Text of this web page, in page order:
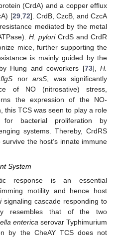
(CrdA) and a copper efflux
[29,72]. CrdB, CzcB, and CzcA
mediated by the metal
H. pyloriCrdS and CrdR
mice, further supporting the
is mainly guided by the
Hung and coworkers [73],H.
flgS norarsS, was significantly
of NO (nitrosative) stress,
the expression of the NO-
this TCS was seen to play a role
bacterial proliferation by
systems. Thereby, CrdRS
the host’s innate immune
System
response is an essential
motility and hence host
signaling cascade responding to
resembles that of the two
enterica serovar Typhimurium
by the CheAY TCS does not